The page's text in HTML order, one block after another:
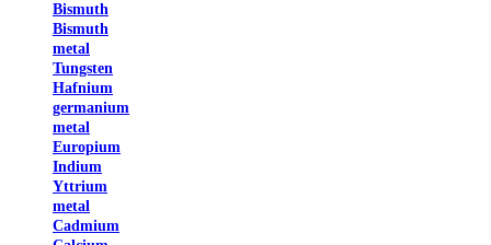
Bismuth
Bismuth
metal
Tungsten
Hafnium
germanium
metal
Europium
Indium
Yttrium
metal
Cadmium